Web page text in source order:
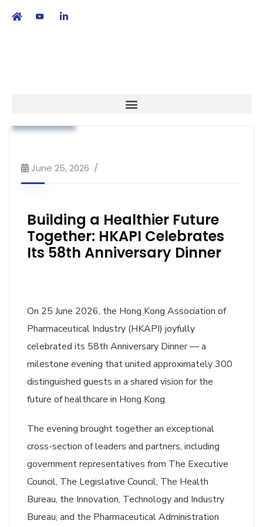
June 25, 2026
Building a Healthier Future
Together: HKAPI Celebrates
Its 58th Anniversary Dinner
On 25 June 2026, the Hong Kong Association of
Pharmaceutical Industry (HKAPI) joyfully
celebrated its 58th Anniversary Dinner — a
milestone evening that united approximately 300
distinguished guests in a shared vision for the
future of healthcare in Hong Kong.
The evening brought together an exceptional
cross-section of leaders and partners, including
government representatives from The Executive
Council, The Legislative Council, The Health
Bureau, the Innovation, Technology and Industry
Bureau, and the Pharmaceutical Administration